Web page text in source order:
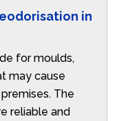
in
for moulds,
may cause
The
reliable and